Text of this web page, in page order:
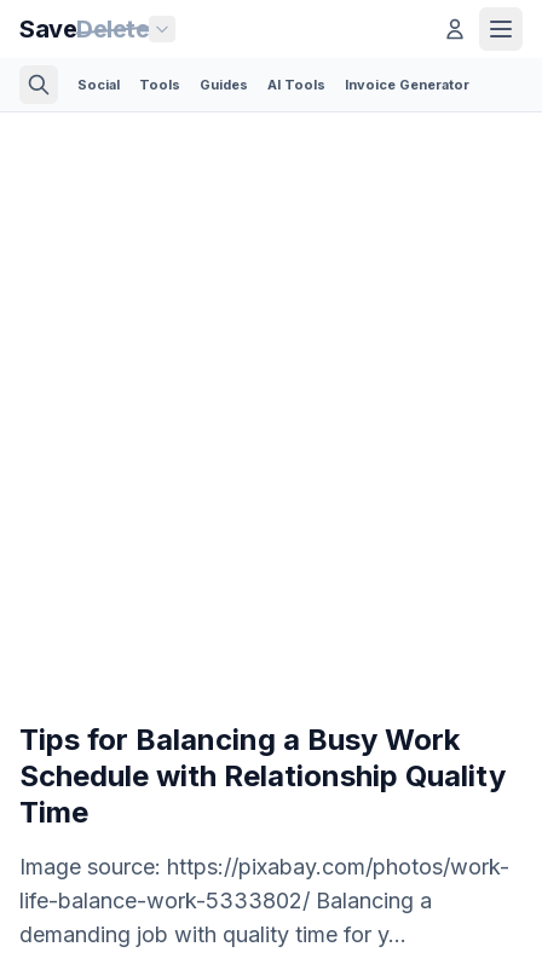
SaveDelete
Social Tools Guides AI Tools Invoice Generator
Tips for Balancing a Busy Work
Schedule with Relationship Quality
Time
Image source: https://pixabay.com/photos/work-
life-balance-work-5333802/ Balancing a
demanding job with quality time for y...